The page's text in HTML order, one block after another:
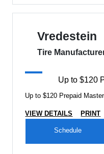
Vredestein
Tire
Up to $120
Up to $120 Prepaid
VIEW DETAILS PRINT
Schedule